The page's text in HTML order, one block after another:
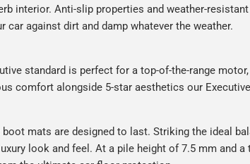
interior. Anti-slip properties and weather-
against dirt and damp whatever the weather.
standard is perfect for a top-of-the-range
comfort alongside 5-star aesthetics our
mats are designed to last. Striking the ideal
look and feel. At a pile height of 7.5 mm and a